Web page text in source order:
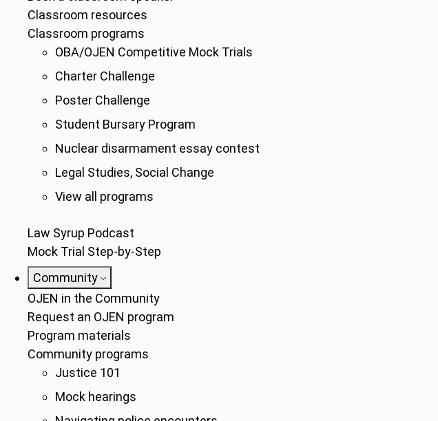
Classroom resources
Classroom programs
OBA/OJEN Competitive Mock Trials
Charter Challenge
Poster Challenge
Student Bursary Program
Nuclear disarmament essay contest
Legal Studies, Social Change
View all programs
Law Syrup Podcast
Mock Trial Step-by-Step
Community
OJEN in the Community
Request an OJEN program
Program materials
Community programs
Justice 101
Mock hearings